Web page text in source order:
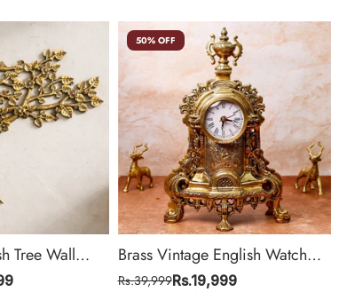
Tree Wall
& Office
50% OFF
Brass Vintage English Watch
(Medium)
Rs.39,999Rs.19,999